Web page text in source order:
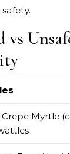
vs
Crepe Myrtle